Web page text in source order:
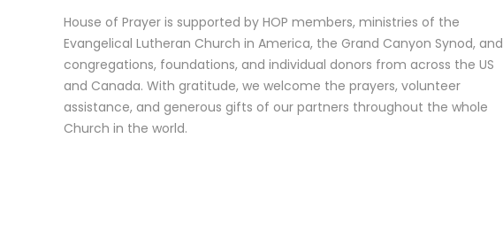
House of Prayer is supported by HOP members, ministries of the
Evangelical Lutheran Church in America, the Grand Canyon Synod, and
congregations, foundations, and individual donors from across the US
and Canada. With gratitude, we welcome the prayers, volunteer
assistance, and generous gifts of our partners throughout the whole
Church in the world.